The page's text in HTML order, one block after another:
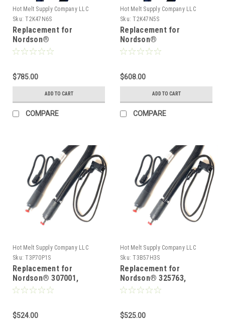
Hot Melt Supply Company LLC
Sku: T2K47N6S
Replacement for
Nordson®
274796/1131759, Heated
$785.00
ADD TO CART
COMPARE
Hot Melt Supply Company LLC
Sku: T2K47N5S
Replacement for
Nordson®
274795/1131756, Heated
$608.00
ADD TO CART
COMPARE
Hot Melt Supply Company LLC
Sku: T3P70P1S
Replacement for
Nordson® 307001,
Heated Hot melt Hose
$524.00
Hot Melt Supply Company LLC
Sku: T3B57H3S
Replacement for
Nordson® 325763,
Heated Hot melt Hose
$525.00